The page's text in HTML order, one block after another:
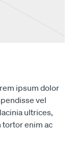
ipsum dolor
vel
ultrices,
tortor enim ac